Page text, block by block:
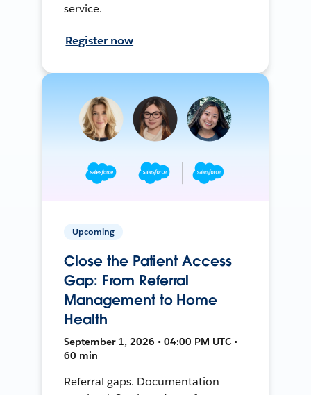
service.
Register now
Upcoming
Close the Patient Access
Gap: From Referral
Management to Home
Health
September 1, 2026 • 04:00 PM UTC •
60 min
Referral gaps. Documentation